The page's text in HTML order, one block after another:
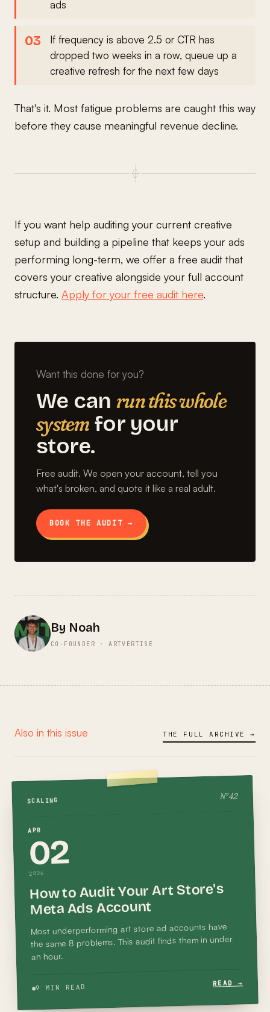
ads
If frequency is above 2.5 or CTR has
dropped two weeks in a row, queue up a
creative refresh for the next few days
That's it. Most fatigue problems are caught this way
before they cause meaningful revenue decline.
If you want help auditing your current creative
setup and building a pipeline that keeps your ads
performing long-term, we offer a free audit that
covers your creative alongside your full account
structure. Apply for your free audit here.
Want this done for you?
We can run this whole
system for your
store.
Free audit. We open your account, tell you
what's broken, and quote it like a real adult.
BOOK THE AUDIT →
By Noah
CO-FOUNDER · ARTVERTISE
Also in this issue THE FULL ARCHIVE →
SCALING N°42
APR
02
2026
How to Audit Your Art Store's
Meta Ads Account
Most underperforming art store ad accounts have
the same 8 problems. This audit finds them in under
an hour.
9 MIN READ READ →